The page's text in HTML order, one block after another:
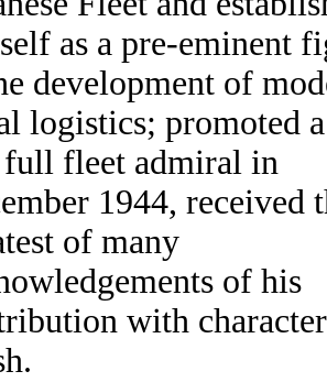
as a pre-eminent
development of
logistics; promoted
full fleet admiral in
1944, received
of many
of his
with